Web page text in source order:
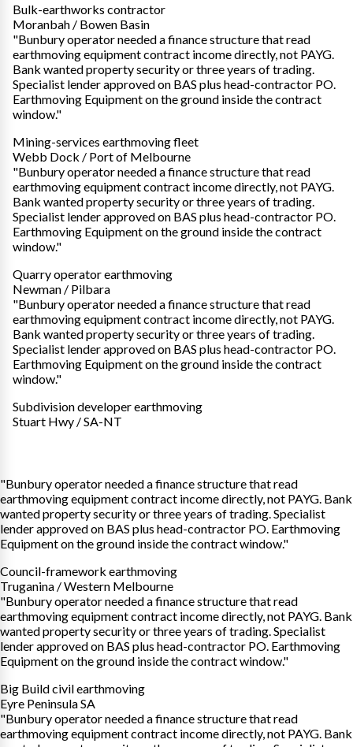
Bulk-earthworks contractor
Moranbah / Bowen Basin
"Bunbury operator needed a finance structure that read
earthmoving equipment contract income directly, not PAYG.
Bank wanted property security or three years of trading.
Specialist lender approved on BAS plus head-contractor PO.
Earthmoving Equipment on the ground inside the contract
window."
Mining-services earthmoving fleet
Webb Dock / Port of Melbourne
"Bunbury operator needed a finance structure that read
earthmoving equipment contract income directly, not PAYG.
Bank wanted property security or three years of trading.
Specialist lender approved on BAS plus head-contractor PO.
Earthmoving Equipment on the ground inside the contract
window."
Quarry operator earthmoving
Newman / Pilbara
"Bunbury operator needed a finance structure that read
earthmoving equipment contract income directly, not PAYG.
Bank wanted property security or three years of trading.
Specialist lender approved on BAS plus head-contractor PO.
Earthmoving Equipment on the ground inside the contract
window."
Subdivision developer earthmoving
Stuart Hwy / SA-NT
"Bunbury operator needed a finance structure that read
earthmoving equipment contract income directly, not PAYG. Bank
wanted property security or three years of trading. Specialist
lender approved on BAS plus head-contractor PO. Earthmoving
Equipment on the ground inside the contract window."
Council-framework earthmoving
Truganina / Western Melbourne
"Bunbury operator needed a finance structure that read
earthmoving equipment contract income directly, not PAYG. Bank
wanted property security or three years of trading. Specialist
lender approved on BAS plus head-contractor PO. Earthmoving
Equipment on the ground inside the contract window."
Big Build civil earthmoving
Eyre Peninsula SA
"Bunbury operator needed a finance structure that read
earthmoving equipment contract income directly, not PAYG. Bank